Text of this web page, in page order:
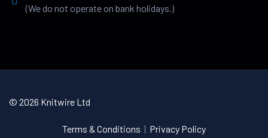
(We do not operate on bank holidays.)
© 2026 Knitwire Ltd
Terms & Conditions | Privacy Policy